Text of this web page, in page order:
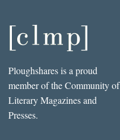
Ploughshares is a proud
member of the Community of
Literary Magazines and
Presses.